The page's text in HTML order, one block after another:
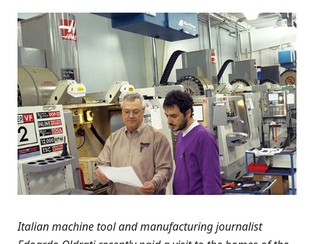
Italian machine tool and manufacturing journalist